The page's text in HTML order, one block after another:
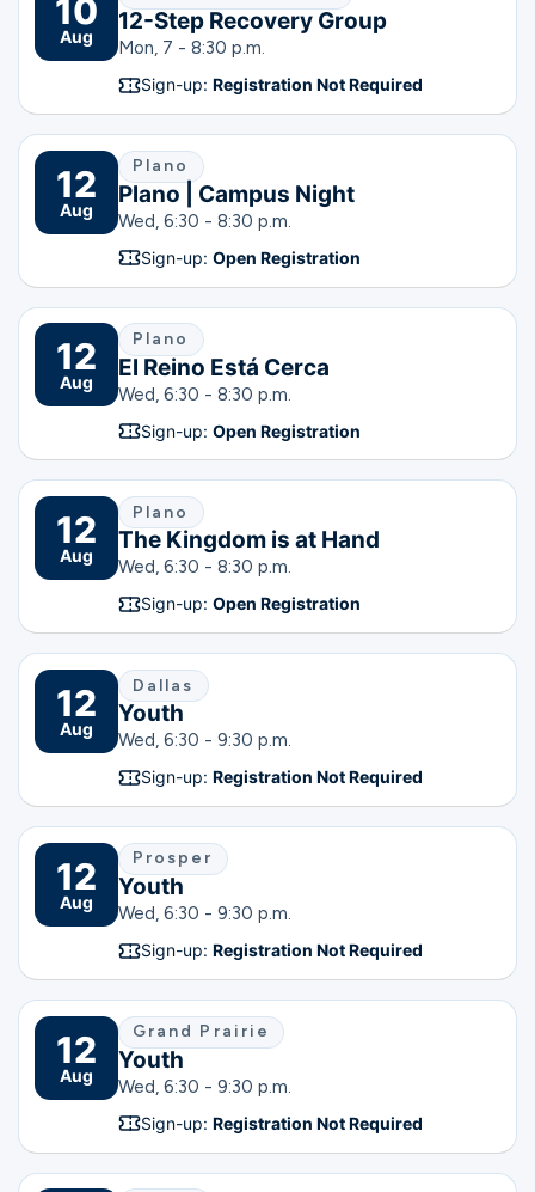
10
Aug
12-Step Recovery Group
Mon, 7 - 8:30 p.m.
Sign-up: Registration Not Required
12
Aug
Plano
Plano | Campus Night
Wed, 6:30 - 8:30 p.m.
Sign-up: Open Registration
12
Aug
Plano
El Reino Está Cerca
Wed, 6:30 - 8:30 p.m.
Sign-up: Open Registration
12
Aug
Plano
The Kingdom is at Hand
Wed, 6:30 - 8:30 p.m.
Sign-up: Open Registration
12
Aug
Dallas
Youth
Wed, 6:30 - 9:30 p.m.
Sign-up: Registration Not Required
12
Aug
Prosper
Youth
Wed, 6:30 - 9:30 p.m.
Sign-up: Registration Not Required
12
Aug
Grand Prairie
Youth
Wed, 6:30 - 9:30 p.m.
Sign-up: Registration Not Required